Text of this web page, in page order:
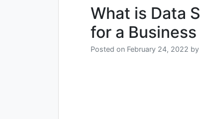
What is Data
for a Business
Posted on February 24, 2022 by